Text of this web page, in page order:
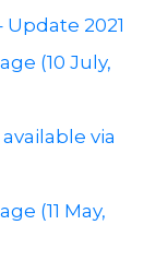
Update 2021
(10 July,
via
(11 May,